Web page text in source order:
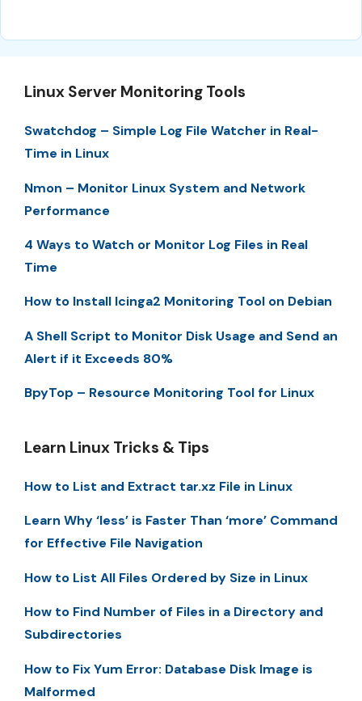
Linux Server Monitoring Tools
Swatchdog – Simple Log File Watcher in Real-
Time in Linux
Nmon – Monitor Linux System and Network
Performance
4 Ways to Watch or Monitor Log Files in Real
Time
How to Install Icinga2 Monitoring Tool on Debian
A Shell Script to Monitor Disk Usage and Send an
Alert if it Exceeds 80%
BpyTop – Resource Monitoring Tool for Linux
Learn Linux Tricks & Tips
How to List and Extract tar.xz File in Linux
Learn Why ‘less’ is Faster Than ‘more’ Command
for Effective File Navigation
How to List All Files Ordered by Size in Linux
How to Find Number of Files in a Directory and
Subdirectories
How to Fix Yum Error: Database Disk Image is
Malformed